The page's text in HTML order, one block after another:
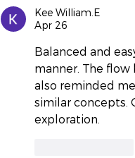
Kee William.E
Apr 26
Balanced and
manner. The
also reminded
similar concepts.
exploration.